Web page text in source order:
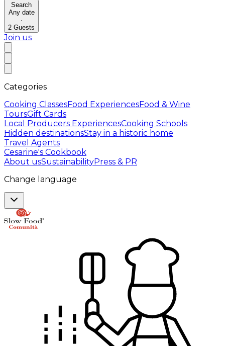
Search
Any date
·
2 Guests
Join us
Categories
Cooking ClassesFood ExperiencesFood & Wine
ToursGift Cards
Local Producers ExperiencesCooking Schools
Hidden destinationsStay in a historic home
Travel Agents
Cesarine's Cookbook
About usSustainabilityPress & PR
Change language